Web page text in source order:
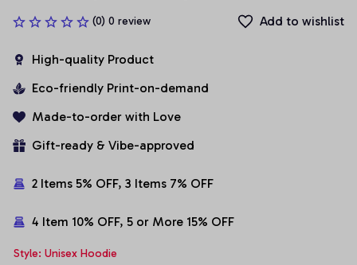
(0) 0 review Add to wishlist
High-quality Product
Eco-friendly Print-on-demand
Made-to-order with Love
Gift-ready & Vibe-approved
2 Items 5% OFF, 3 Items 7% OFF
4 Item 10% OFF, 5 or More 15% OFF
Style: Unisex Hoodie